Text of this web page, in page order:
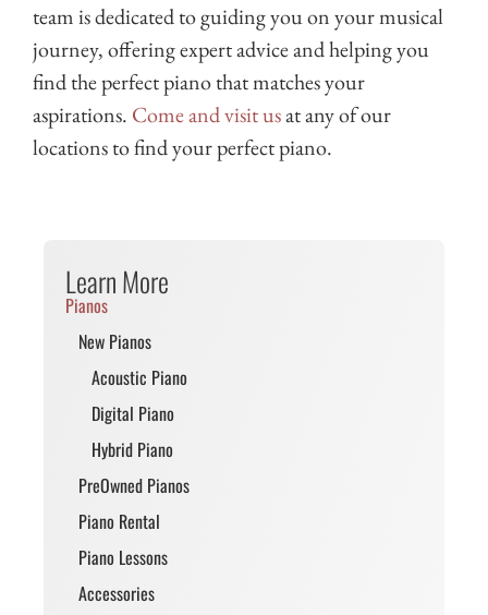
team is dedicated to guiding you on your musical
journey, offering expert advice and helping you
find the perfect piano that matches your
aspirations. Come and visit usat any of our
locations to find your perfect piano.
Learn More
Pianos
New Pianos
Acoustic Piano
Digital Piano
Hybrid Piano
PreOwned Pianos
Piano Rental
Piano Lessons
Accessories